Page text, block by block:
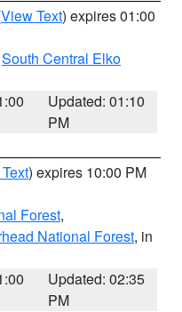
View Text) expires 01:00
South Central Elko
Updated: 01:10
PM
) expires 10:00 PM
Forest,
National Forest, in
Updated: 02:35
PM